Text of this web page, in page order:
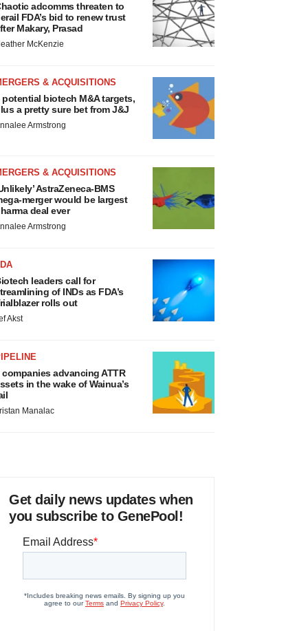
adcomms threaten to
FDA’s bid to renew trust
Makary, Prasad
McKenzie
& ACQUISITIONS
potential biotech M&A targets,
a pretty sure bet from J&J
Armstrong
& ACQUISITIONS
AstraZeneca-BMS
merger would be largest
deal ever
Armstrong
leaders call for
of INDs as FDA’s
rolls out
Akst
companies advancing ATTR
in the wake of Wainua’s
Manalac
Get daily news updates when
you subscribe to GenePool!